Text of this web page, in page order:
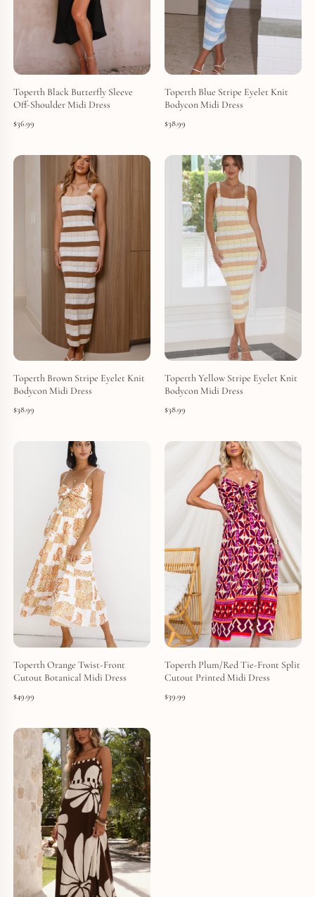
Toperth Black Butterfly Sleeve
Off-Shoulder Midi Dress
$36.99
Toperth Blue Stripe Eyelet Knit
Bodycon Midi Dress
$38.99
Toperth Brown Stripe Eyelet Knit
Bodycon Midi Dress
$38.99
Toperth Yellow Stripe Eyelet Knit
Bodycon Midi Dress
$38.99
Toperth Orange Twist-Front
Cutout Botanical Midi Dress
$49.99
Toperth Plum/Red Tie-Front Split
Cutout Printed Midi Dress
$39.99